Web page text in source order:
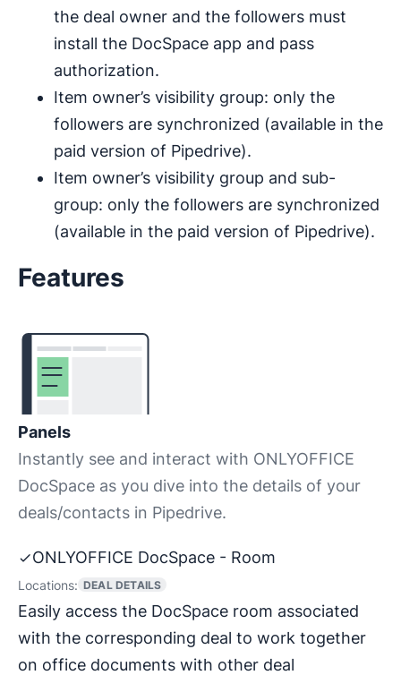
the deal owner and the followers must
install the DocSpace app and pass
authorization.
Item owner’s visibility group: only the
followers are synchronized (available in the
paid version of Pipedrive).
Item owner’s visibility group and sub-
group: only the followers are synchronized
(available in the paid version of Pipedrive).
Features
Panels
Instantly see and interact with ONLYOFFICE
DocSpace as you dive into the details of your
deals/contacts in Pipedrive.
ONLYOFFICE DocSpace - Room
Locations: DEAL DETAILS
Easily access the DocSpace room associated
with the corresponding deal to work together
on office documents with other deal